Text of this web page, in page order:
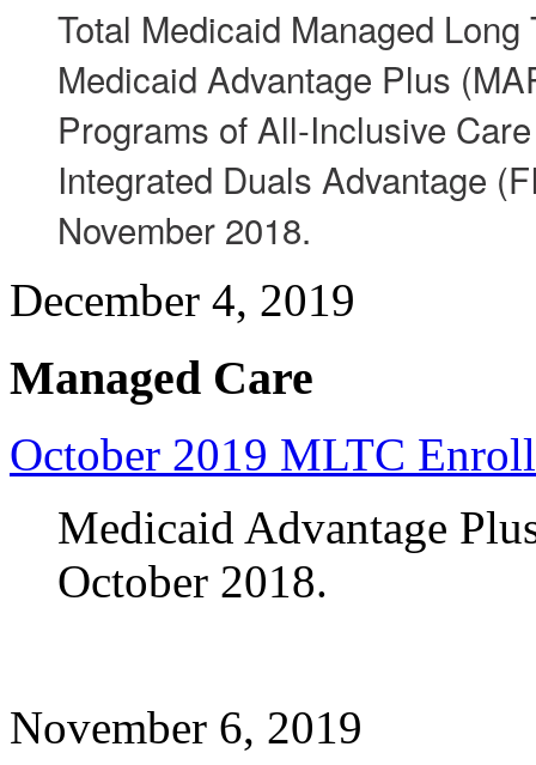
Total Medicaid Managed
Medicaid Advantage Plus
Programs of All-Inclusive
Integrated Duals Advantage
November 2018.
December 4, 2019
Managed Care
October 2019 MLTC
Medicaid Advantage
October 2018.
November 6, 2019